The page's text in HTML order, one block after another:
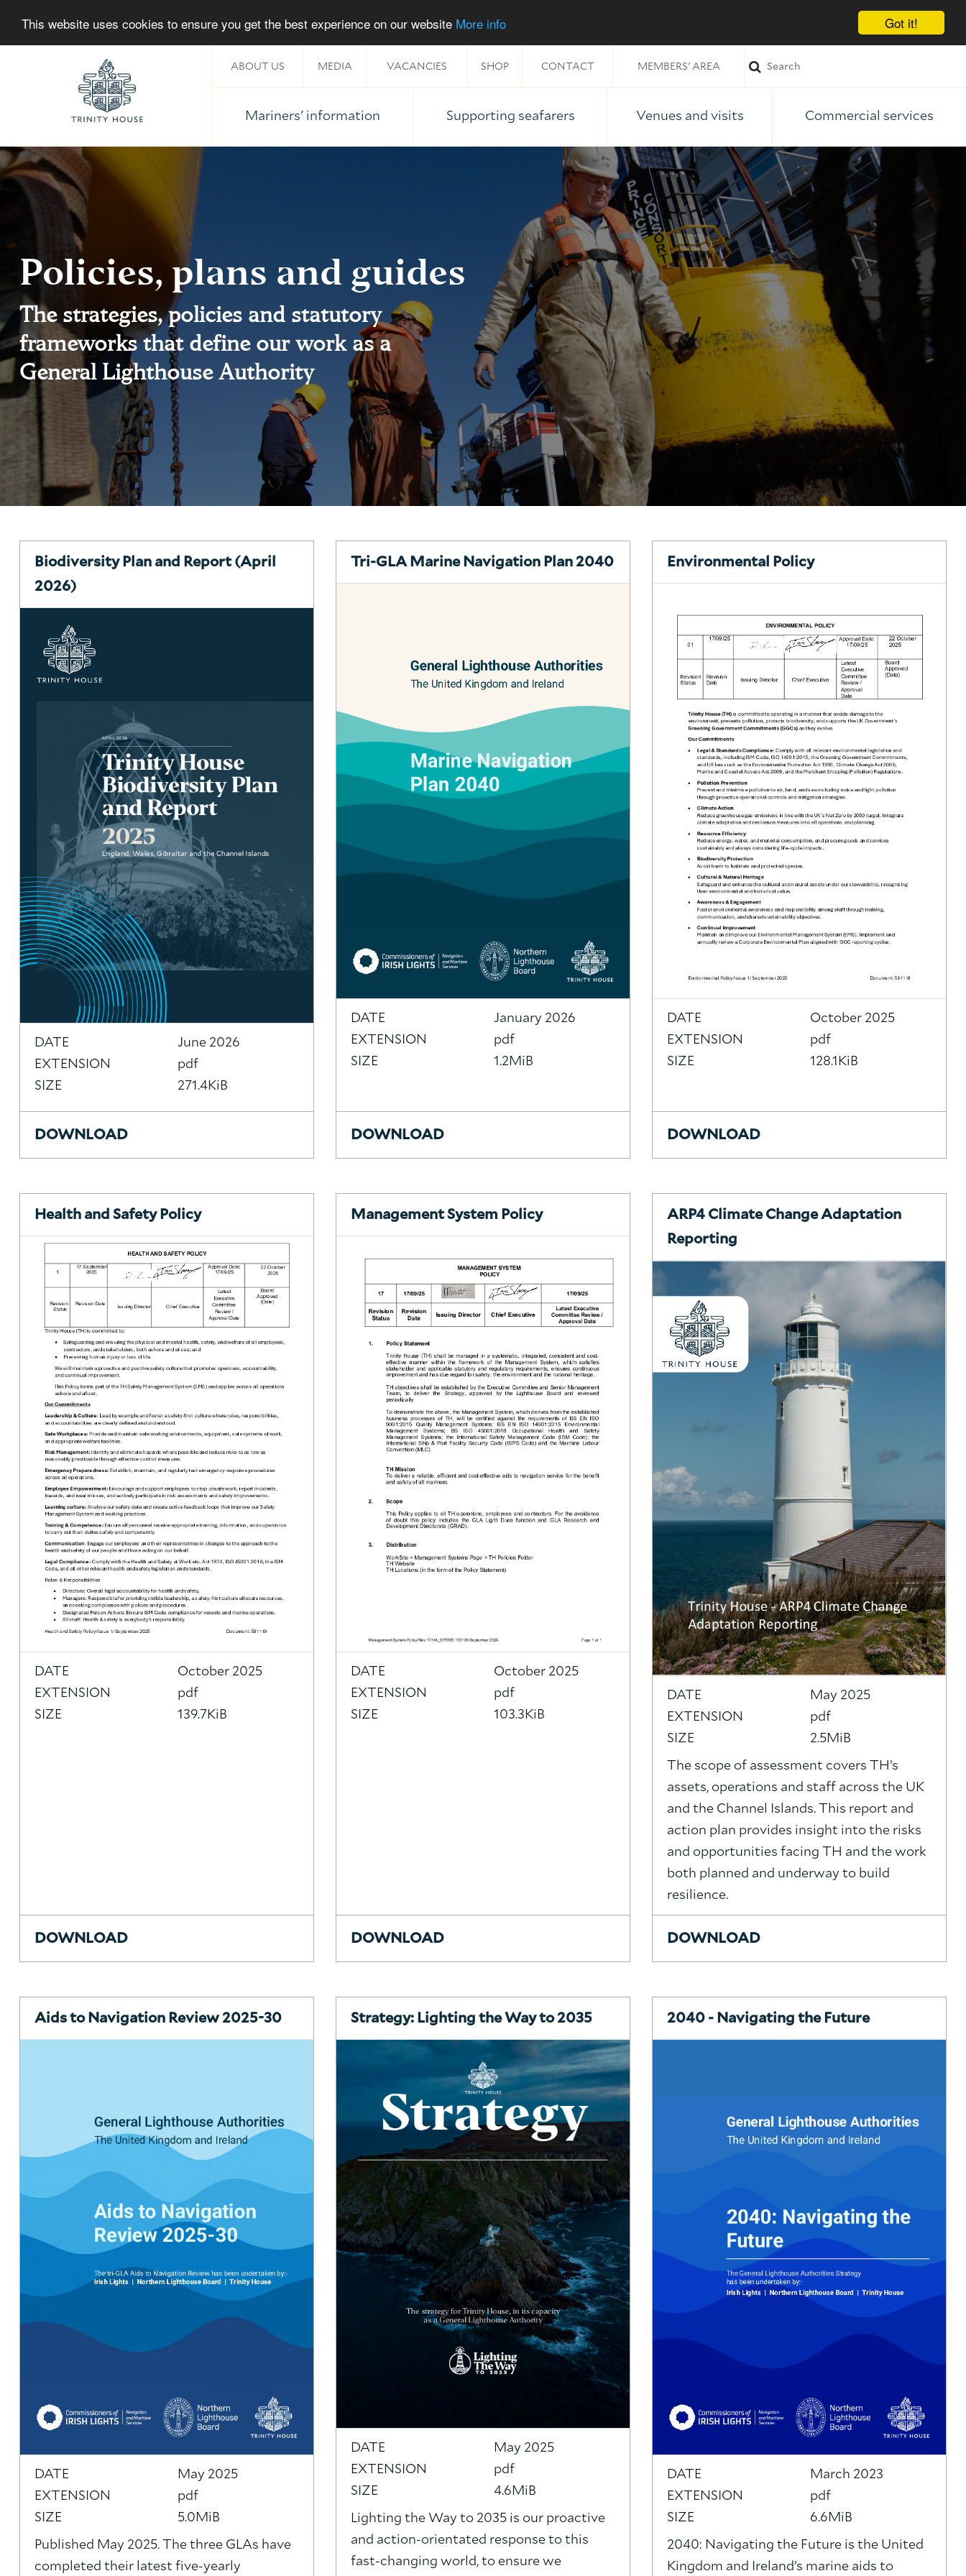
Got it!
This website uses cookies to ensure you get the best experience on our website More info
Home
ABOUT US MEDIA VACANCIES SHOP CONTACT MEMBERS' AREA
Mariners' information Supporting seafarers Venues and visits Commercial services
Policies, plans and guides
The strategies, policies and statutory
frameworks that define our work as a
General Lighthouse Authority
Biodiversity Plan and Report (April
2026)
DATE
June 2026
EXTENSION
pdf
SIZE
271.4KiB
DOWNLOAD
Tri-GLA Marine Navigation Plan 2040
DATE
January 2026
EXTENSION
pdf
SIZE
1.2MiB
DOWNLOAD
Environmental Policy
DATE
October 2025
EXTENSION
pdf
SIZE
128.1KiB
DOWNLOAD
Health and Safety Policy
DATE
October 2025
EXTENSION
pdf
SIZE
139.7KiB
DOWNLOAD
Management System Policy
DATE
October 2025
EXTENSION
pdf
SIZE
103.3KiB
DOWNLOAD
ARP4 Climate Change Adaptation
Reporting
DATE
May 2025
EXTENSION
pdf
SIZE
2.5MiB
The scope of assessment covers TH’s
assets, operations and staff across the UK
and the Channel Islands. This report and
action plan provides insight into the risks
and opportunities facing TH and the work
both planned and underway to build
resilience.
DOWNLOAD
Aids to Navigation Review 2025-30
DATE
May 2025
EXTENSION
pdf
SIZE
5.0MiB
Published May 2025. The three GLAs have
completed their latest five-yearly
Strategy: Lighting the Way to 2035
DATE
May 2025
EXTENSION
pdf
SIZE
4.6MiB
Lighting the Way to 2035 is our proactive
and action-orientated response to this
fast-changing world, to ensure we
2040 - Navigating the Future
DATE
March 2023
EXTENSION
pdf
SIZE
6.6MiB
2040: Navigating the Future is the United
Kingdom and Ireland’s marine aids to